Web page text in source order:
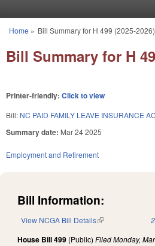
You are here
Home » Bill Summary for H 499 (2025-2026)
Bill Summary for H
Printer-friendly: Click to view
Bill: NC PAID FAMILY LEAVE INSURANCE
Summary date: Mar 24 2025
Employment and Retirement
Bill Information:
View NCGA Bill Details(link is external)
House Bill 499 (Public) FiledMonday,